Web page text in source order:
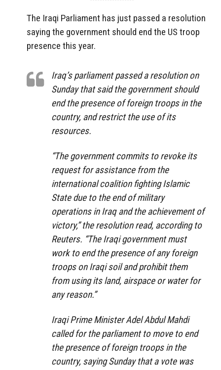
The Iraqi Parliament has just passed a resolution
saying the government should end the US troop
presence this year.
Iraq’s parliament passed a resolution on
Sunday that said the government should
end the presence of foreign troops in the
country, and restrict the use of its
resources.
“The government commits to revoke its
request for assistance from the
international coalition fighting Islamic
State due to the end of military
operations in Iraq and the achievement of
victory,” the resolution read, according to
Reuters. “The Iraqi government must
work to end the presence of any foreign
troops on Iraqi soil and prohibit them
from using its land, airspace or water for
any reason.”
Iraqi Prime Minister Adel Abdul Mahdi
called for the parliament to move to end
the presence of foreign troops in the
country, saying Sunday that a vote was